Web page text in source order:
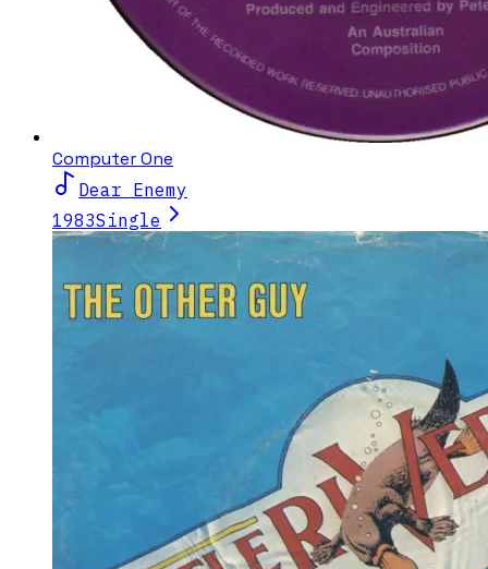
Computer One
Dear Enemy
1983Single